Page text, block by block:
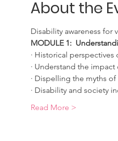
About the
Disability awareness for
MODULE 1:
· Historical perspectives
· Understand the
· Dispelling the myths
· Disability and society
Read More >